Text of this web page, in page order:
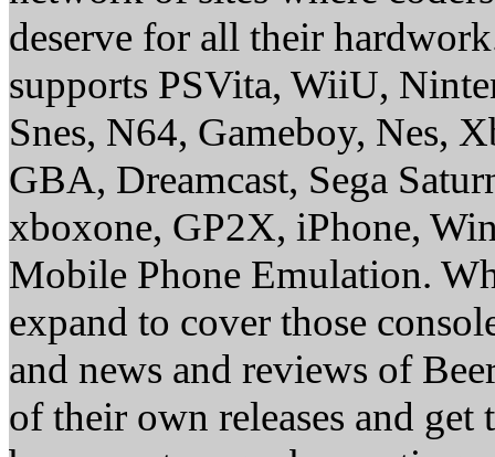
deserve for all their
supports PSVita, WiiU,
Snes, N64, Gameboy, Nes,
GBA, Dreamcast, Sega
xboxone, GP2X, iPhone,
Mobile Phone Emulation.
expand to cover those
and news and reviews of
of their own releases and